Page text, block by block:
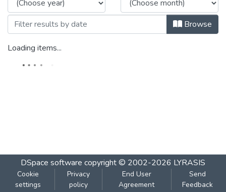
Browse
Loading items...
DSpace software copyright © 2002-2026 LYRASIS
Cookie
settings
Privacy
policy
End User
Agreement
Send
Feedback